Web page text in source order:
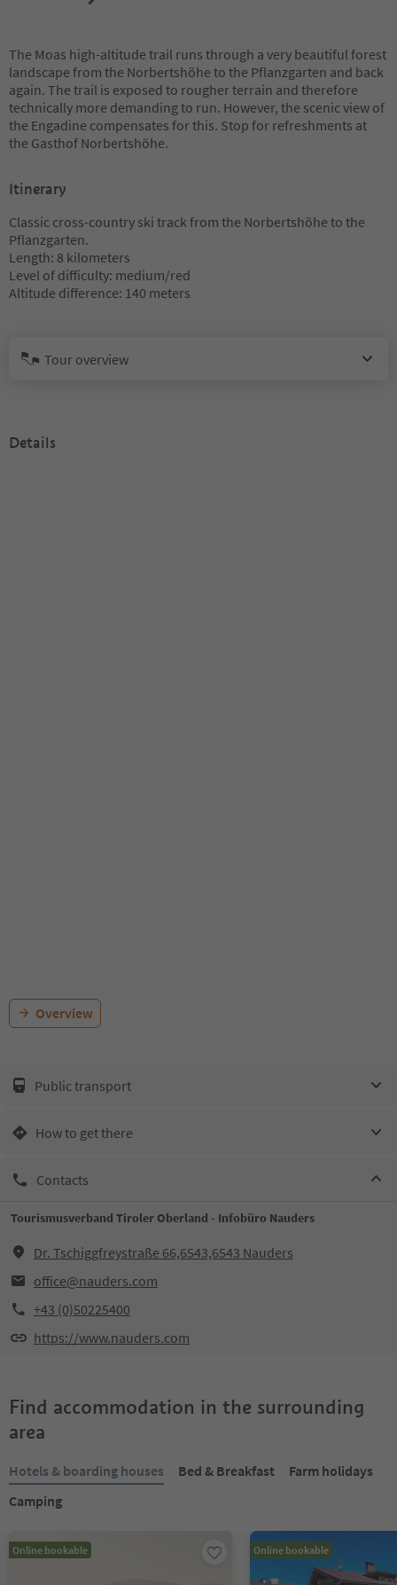
The Moas high-altitude trail runs through a very beautiful forest
landscape from the Norbertshöhe to the Pflanzgarten and back
again. The trail is exposed to rougher terrain and therefore
technically more demanding to run. However, the scenic view of
the Engadine compensates for this. Stop for refreshments at
the Gasthof Norbertshöhe.
Itinerary
Classic cross-country ski track from the Norbertshöhe to the
Pflanzgarten.
Length: 8 kilometers
Level of difficulty: medium/red
Altitude difference: 140 meters
Tour overview
Details
Overview
Public transport
How to get there
Contacts
Tourismusverband Tiroler Oberland - Infobüro Nauders
Dr. Tschiggfreystraße 66,6543,6543 Nauders
office@nauders.com
+43 (0)50225400
https://www.nauders.com
Find accommodation in the surrounding
area
Hotels & boarding houses Bed & Breakfast
Farm holidays
Camping
Online bookable Online bookable